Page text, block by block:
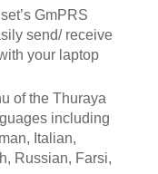
GmPRS
send/ receive
your laptop
of the Thuraya
including
Italian,
Russian, Farsi,